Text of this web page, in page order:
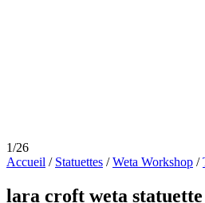
1/26
Accueil / Statuettes /Weta Workshop /
lara croft weta